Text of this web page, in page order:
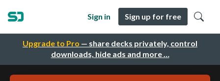
Upgrade to Pro — share decks privately, control
downloads, hide ads and more …
Sign in Sign up for free